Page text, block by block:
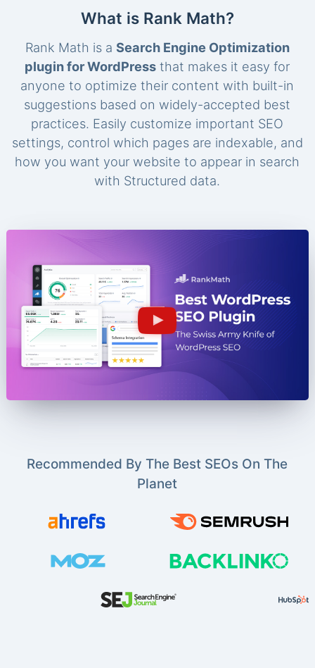
What is Rank Math?
Rank Math is a Search Engine Optimization
plugin for WordPress that makes it easy for
anyone to optimize their content with built-in
suggestions based on widely-accepted best
practices. Easily customize important SEO
settings, control which pages are indexable, and
how you want your website to appear in search
with Structured data.
Recommended By The Best SEOs On The
Planet